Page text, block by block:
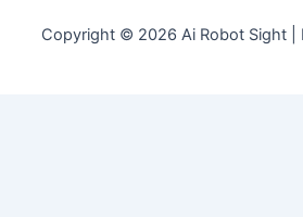
Copyright © 2026 Ai Robot Sight |